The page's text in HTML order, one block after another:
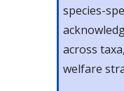
species-
across
welfare